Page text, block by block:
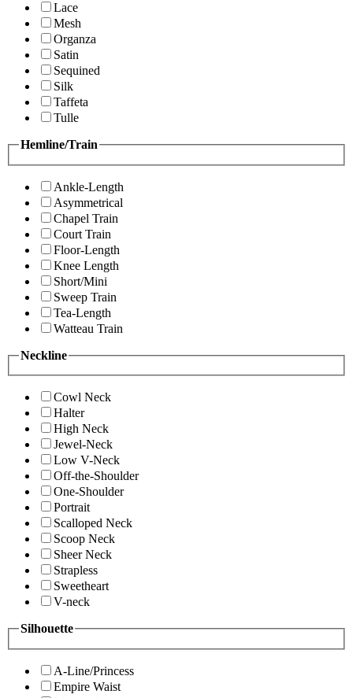
Lace
Mesh
Organza
Satin
Sequined
Silk
Taffeta
Tulle
Hemline/Train
Ankle-Length
Asymmetrical
Chapel Train
Court Train
Floor-Length
Knee Length
Short/Mini
Sweep Train
Tea-Length
Watteau Train
Neckline
Cowl Neck
Halter
High Neck
Jewel-Neck
Low V-Neck
Off-the-Shoulder
One-Shoulder
Portrait
Scalloped Neck
Scoop Neck
Sheer Neck
Strapless
Sweetheart
V-neck
Silhouette
A-Line/Princess
Empire Waist